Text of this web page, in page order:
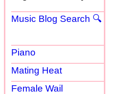
Music Blog Search 🔍
Piano
Mating Heat
Female Wail